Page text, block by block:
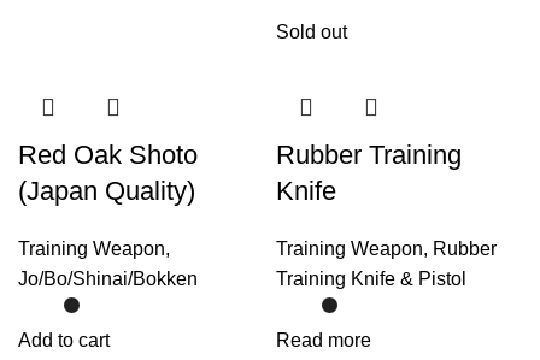
Red Oak Shoto
(Japan Quality)
Training Weapon,
Jo/Bo/Shinai/Bokken
Add to cart
Sold out
Rubber Training
Knife
Training Weapon, Rubber
Training Knife & Pistol
Read more